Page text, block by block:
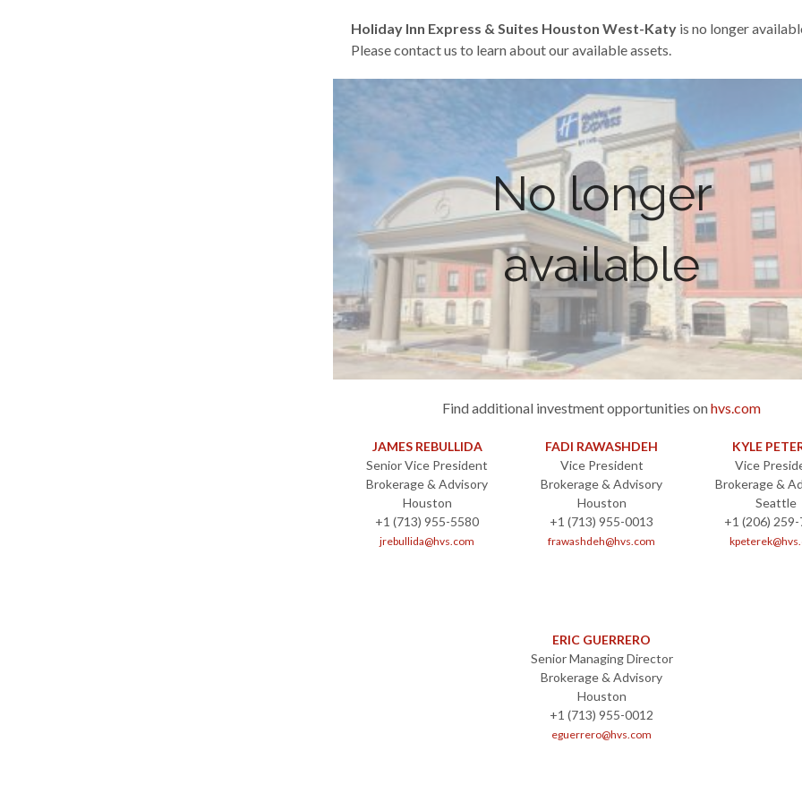
Holiday Inn Express & Suites Houston West-Katy is no longer
Please contact us to learn about our available assets.
No longer
available
Find additional investment opportunities onhvs.com
JAMES REBULLIDA
Senior Vice President
Brokerage & Advisory
Houston
+1 (713) 955-5580
jrebullida@hvs.com
FADI RAWASHDEH
Vice President
Brokerage & Advisory
Houston
+1 (713) 955-0013
frawashdeh@hvs.com
KYLE
Vice
Brokerage &
Seattle
+1 (206)
ERIC GUERRERO
Senior Managing Director
Brokerage & Advisory
Houston
+1 (713) 955-0012
eguerrero@hvs.com